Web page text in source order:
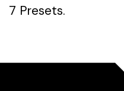
7 Presets.